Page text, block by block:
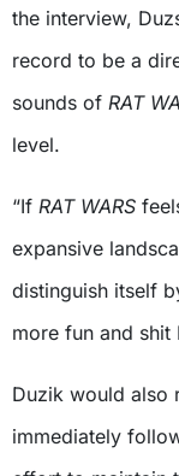
the interview,
record to be a
sounds of RAT
level.
“If RAT WARS
expansive
distinguish itself
more fun and
Duzik would also
immediately